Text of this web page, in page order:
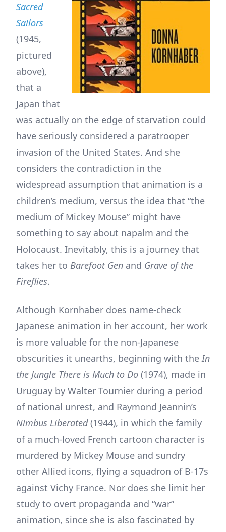
Sacred
Sailors
(1945,
pictured
above),
that a
Japan that
was actually on the edge of starvation could
have seriously considered a paratrooper
invasion of the United States. And she
considers the contradiction in the
widespread assumption that animation is a
children’s medium, versus the idea that “the
medium of Mickey Mouse” might have
something to say about napalm and the
Holocaust. Inevitably, this is a journey that
takes her to Barefoot Gen and Grave of the
Fireflies.
Although Kornhaber does name-check
Japanese animation in her account, her work
is more valuable for the non-Japanese
obscurities it unearths, beginning with theIn
the Jungle There is Much to Do (1974), made in
Uruguay by Walter Tournier during a period
of national unrest, and Raymond Jeannin’s
Nimbus Liberated(1944), in which the family
of a much-loved French cartoon character is
murdered by Mickey Mouse and sundry
other Allied icons, flying a squadron of B-17s
against Vichy France. Nor does she limit her
study to overt propaganda and “war”
animation, since she is also fascinated by